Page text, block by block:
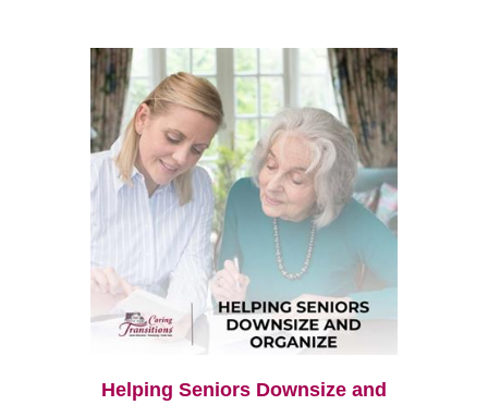
Helping Seniors Downsize and